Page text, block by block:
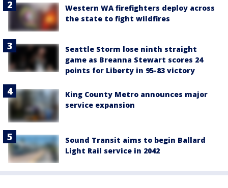
Western WA firefighters deploy across
the state to fight wildfires
Seattle Storm lose ninth straight
game as Breanna Stewart scores 24
points for Liberty in 95-83 victory
King County Metro announces major
service expansion
Sound Transit aims to begin Ballard
Light Rail service in 2042